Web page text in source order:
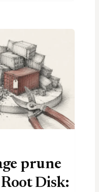
prune
Disk: